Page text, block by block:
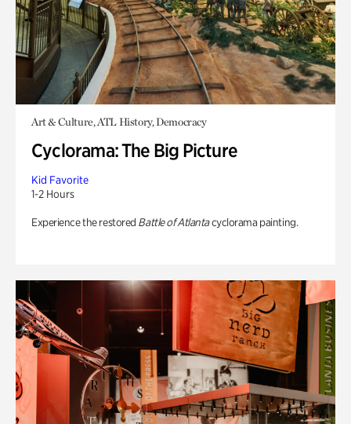
Art & Culture, ATL History, Democracy
Cyclorama: The Big Picture
Kid Favorite
1-2 Hours
Experience the restored Battle of Atlantacyclorama painting.